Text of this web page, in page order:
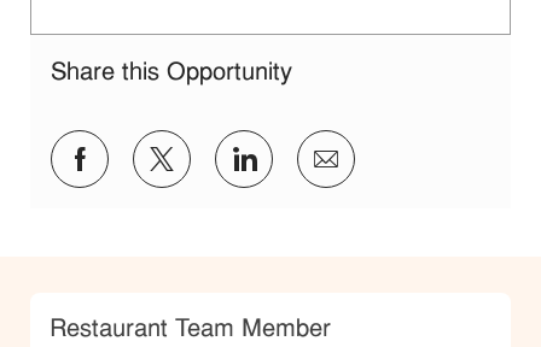
Share this Opportunity
Share via Facebook
Share via twitter
Share via LinkedIn
Share via email
Category
Restaurant Team Member